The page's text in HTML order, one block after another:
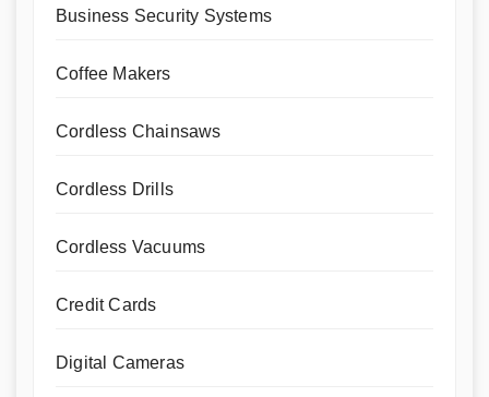
Business Security Systems
Coffee Makers
Cordless Chainsaws
Cordless Drills
Cordless Vacuums
Credit Cards
Digital Cameras